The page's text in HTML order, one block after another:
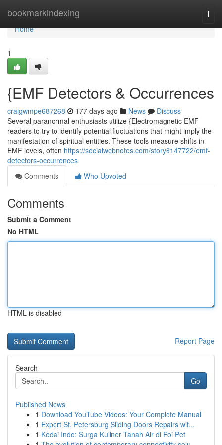
bookmarkindexing
Home
Home
1
{EMF Detectors & Occurrences
craigwmpe687268 177 days ago News
Discuss
Several paranormal enthusiasts utilize {Electromagnetic EMF
readers to try to identify potential fluctuations that might imply the
manifestation of spiritual entities. These tools measure shifts in
EMF levels, often https://socialwebnotes.com/story6147722/emf-
detectors-occurrences
Comments
Who Upvoted
Comments
Submit a Comment
No HTML
HTML is disabled
Report Page
Search
Go
Published News
1 Download YouTube Videos: Your Complete Manual
1 Expert St. Petersburg Sliding Doors Repairs wit...
1 Kedai Indo: Surga Kuliner Tanah Air di Poi Pet